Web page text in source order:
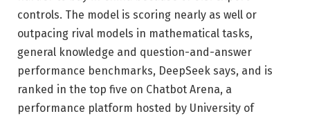
controls. The model is scoring nearly as well or
outpacing rival models in mathematical tasks,
general knowledge and question-and-answer
performance benchmarks, DeepSeek says, and is
ranked in the top five on Chatbot Arena, a
performance platform hosted by University of